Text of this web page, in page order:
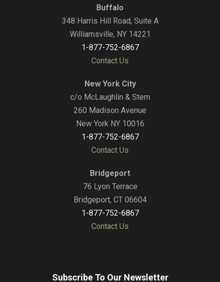
Buffalo
348 Harris Hill Road, Suite A
Williamsville, NY 14221
1-877-752-6867
Contact Us
New York City
c/o McLaughlin & Stern
260 Madison Avenue
New York NY 10016
1-877-752-6867
Contact Us
Bridgeport
76 Lyon Terrace
Bridgeport, CT 06604
1-877-752-6867
Contact Us
Subscribe To Our Newsletter